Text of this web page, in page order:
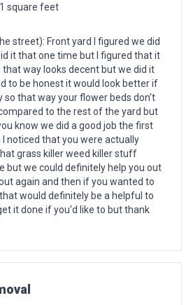
square feet
street): Front yard I figured we did
it that one time but I figured that it
that way looks decent but we did it
to be honest it would look better if
so that way your flower beds don't
to the rest of the yard but
know we did a good job the first
noticed that you were actually
grass killer weed killer stuff
but we could definitely help you out
again and then if you wanted to
would definitely be a helpful to
it done if you'd like to but thank
for